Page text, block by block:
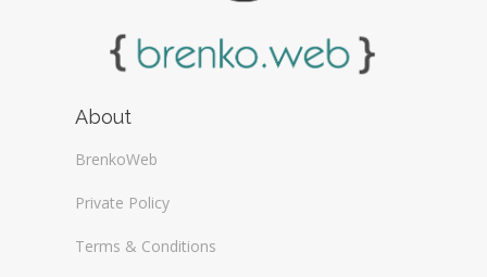
About
BrenkoWeb
Private Policy
Terms & Conditions